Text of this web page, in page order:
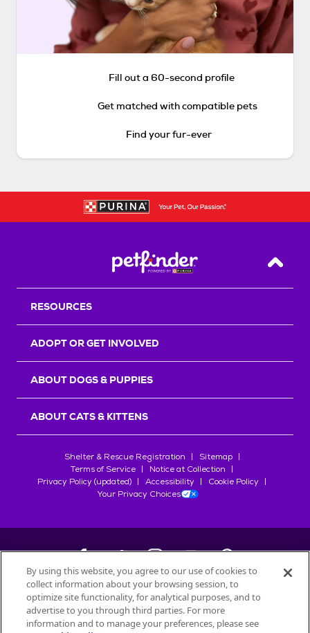
Fill out a 60-second profile
Get matched with compatible pets
Find your fur-ever
Back
RESOURCES
ADOPT OR GET INVOLVED
ABOUT DOGS & PUPPIES
ABOUT CATS & KITTENS
Shelter & Rescue Registration
Sitemap
Terms of Service
Notice at Collection
Privacy Policy (updated)
Accessibility
Cookie Policy
Your Privacy Choices
©2026Petfinder.com
All trademarks are owned bySociété des Produits Nestlé
used with permission.
By using this website, you agree to our use of cookies to
collect information about your browsing session, to
optimize site functionality, for analytical purposes, and to
advertise to you through third parties. For more
information and to manage your preferences, please see